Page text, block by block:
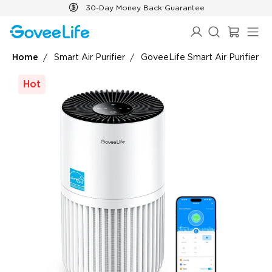
Skip to content 30-Day Money Back Guarantee
Home Smart Air Purifier GoveeLife Smart Air Purifier
Hot